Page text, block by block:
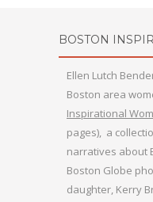
BOSTON
Ellen Lutch
Boston area
Inspirational
pages), a
narratives about
Boston Globe
daughter, Kerry